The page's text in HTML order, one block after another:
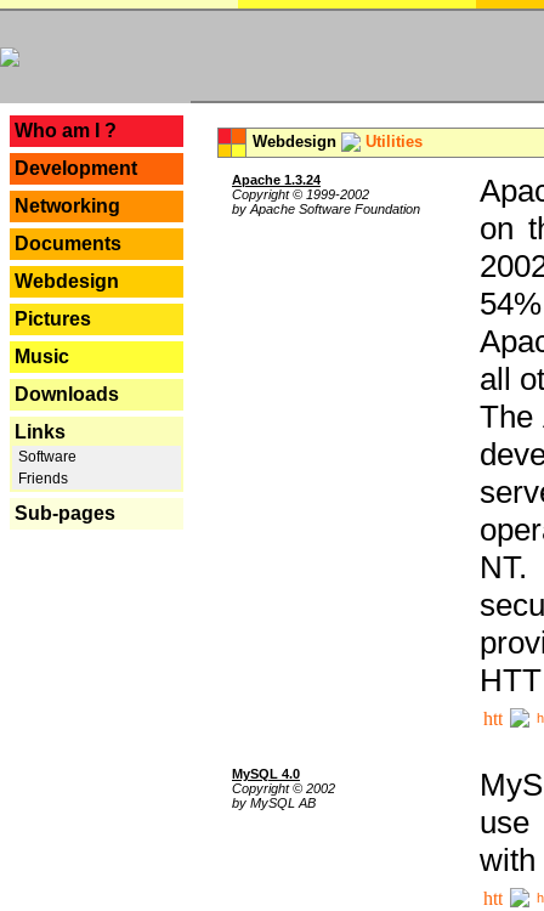
Who am I ?
Development
Networking
Documents
Webdesign
Pictures
Music
Downloads
Links
Software
Friends
Sub-pages
Webdesign Utilities
Apache 1.3.24
Copyright © 1999-2002
by Apache Software Foundation
on
all
The
MySQL 4.0
Copyright © 2002
by MySQL AB
use
with